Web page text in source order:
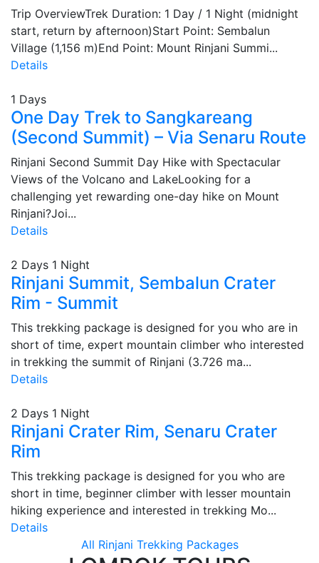
Trip OverviewTrek Duration: 1 Day / 1 Night (midnight
start, return by afternoon)Start Point: Sembalun
Village (1,156 m)End Point: Mount Rinjani Summi...
Details
1 Days
One Day Trek to Sangkareang
(Second Summit) – Via Senaru Route
Rinjani Second Summit Day Hike with Spectacular
Views of the Volcano and LakeLooking for a
challenging yet rewarding one-day hike on Mount
Rinjani?Joi...
Details
2 Days 1 Night
Rinjani Summit, Sembalun Crater
Rim - Summit
This trekking package is designed for you who are in
short of time, expert mountain climber who interested
in trekking the summit of Rinjani (3.726 ma...
Details
2 Days 1 Night
Rinjani Crater Rim, Senaru Crater
Rim
This trekking package is designed for you who are
short in time, beginner climber with lesser mountain
hiking experience and interested in trekking Mo...
Details
All Rinjani Trekking Packages